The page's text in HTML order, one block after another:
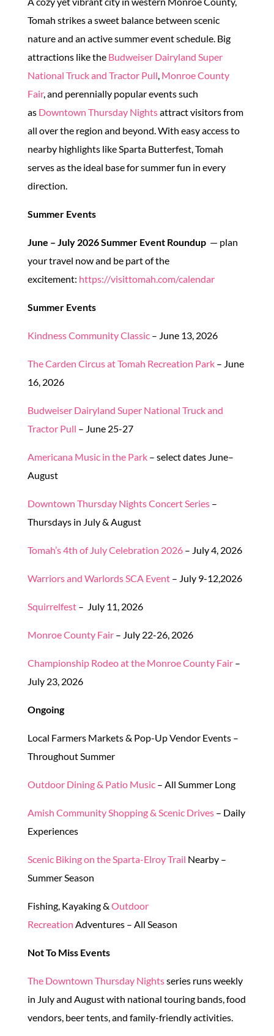
Tomah strikes a sweet balance between scenic
nature and an active summer event schedule. Big
attractions like the Budweiser Dairyland Super
National Truck and Tractor Pull Monroe County
Fair, and perennially popular events such
as Downtown Thursday Nightsattract visitors from
all over the region and beyond. With easy access to
nearby highlights like Sparta Butterfest, Tomah
serves as the ideal base for summer fun in every
direction.
Summer Events
June – July 2026 Summer Event Roundup — plan
your travel now and be part of the
excitement: https://visittomah.com/calendar
Summer Events
Kindness Community Classic – June 13, 2026
The Carden Circus at Tomah Recreation Park – June
16, 2026
Budweiser Dairyland Super National Truck and
Tractor Pull – June 25-27
Americana Music in the Park – select dates June–
August
Downtown Thursday Nights Concert Series –
Thursdays in July & August
Tomah’s 4th of July Celebration 2026 – July 4, 2026
Warriors and Warlords SCA Event – July 9-12,2026
Squirrelfest – July 11, 2026
Monroe County Fair – July 22-26, 2026
Championship Rodeo at the Monroe County Fair –
July 23, 2026
Ongoing
Local Farmers Markets & Pop-Up Vendor Events –
Throughout Summer
Outdoor Dining & Patio Music – All Summer Long
Amish Community Shopping & Scenic Drives – Daily
Experiences
Scenic Biking on the Sparta-Elroy Trail Nearby –
Summer Season
Fishing, Kayaking & Outdoor
Recreation Adventures – All Season
Not To Miss Events
The Downtown Thursday Nightsseries runs weekly
in July and August with national touring bands, food
vendors, beer tents, and family-friendly activities.